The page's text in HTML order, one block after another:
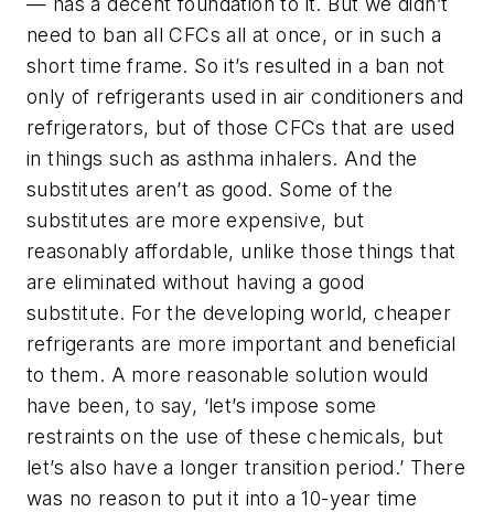
need to ban all CFCs all at once, or in such a
short time frame. So it’s resulted in a ban not
only of refrigerants used in air conditioners and
refrigerators, but of those CFCs that are used
in things such as asthma inhalers. And the
substitutes aren’t as good. Some of the
substitutes are more expensive, but
reasonably affordable, unlike those things that
are eliminated without having a good
substitute. For the developing world, cheaper
refrigerants are more important and beneficial
to them. A more reasonable solution would
have been, to say, ‘let’s impose some
restraints on the use of these chemicals, but
let’s also have a longer transition period.’ There
was no reason to put it into a 10-year time